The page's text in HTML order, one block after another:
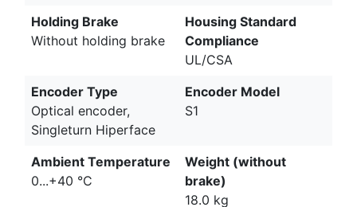
Holding Brake
Without holding brake
Housing Standard
Compliance
UL/CSA
Encoder Type
Optical encoder,
Singleturn Hiperface
Encoder Model
S1
Ambient Temperature
0...+40 °C
Weight (without
brake)
18.0 kg